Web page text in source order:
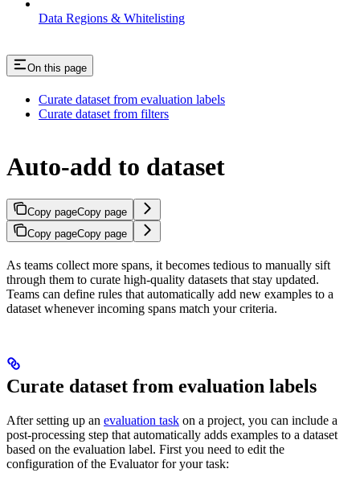
Data Regions & Whitelisting
On this page
Curate dataset from evaluation labels
Curate dataset from filters
Auto-add to dataset
Copy pageCopy page
Copy pageCopy page
As teams collect more spans, it becomes tedious to manually sift
through them to curate high-quality datasets that stay updated.
Teams can define rules that automatically add new examples to a
dataset whenever incoming spans match your criteria.
Curate dataset from evaluation labels
After setting up an evaluation task on a project, you can include a
post-processing step that automatically adds examples to a dataset
based on the evaluation label. First you need to edit the
configuration of the Evaluator for your task: